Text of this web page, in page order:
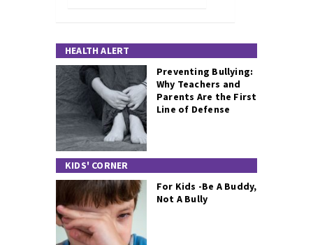
HEALTH ALERT
Preventing Bullying:
Why Teachers and
Parents Are the First
Line of Defense
KIDS' CORNER
For Kids -Be A Buddy,
Not A Bully